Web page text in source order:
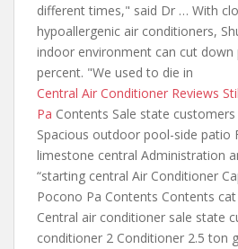
different times," said Dr … With
hypoallergenic air conditioners,
indoor environment can cut down
percent. "We used to die in
Central Air Conditioner Reviews
Pa Contents Sale state
Spacious outdoor pool-side patio
limestone central Administration
“starting central Air Conditioner
Pocono Pa Contents Contents
Central air conditioner sale state
conditioner 2 Conditioner 2.5 ton